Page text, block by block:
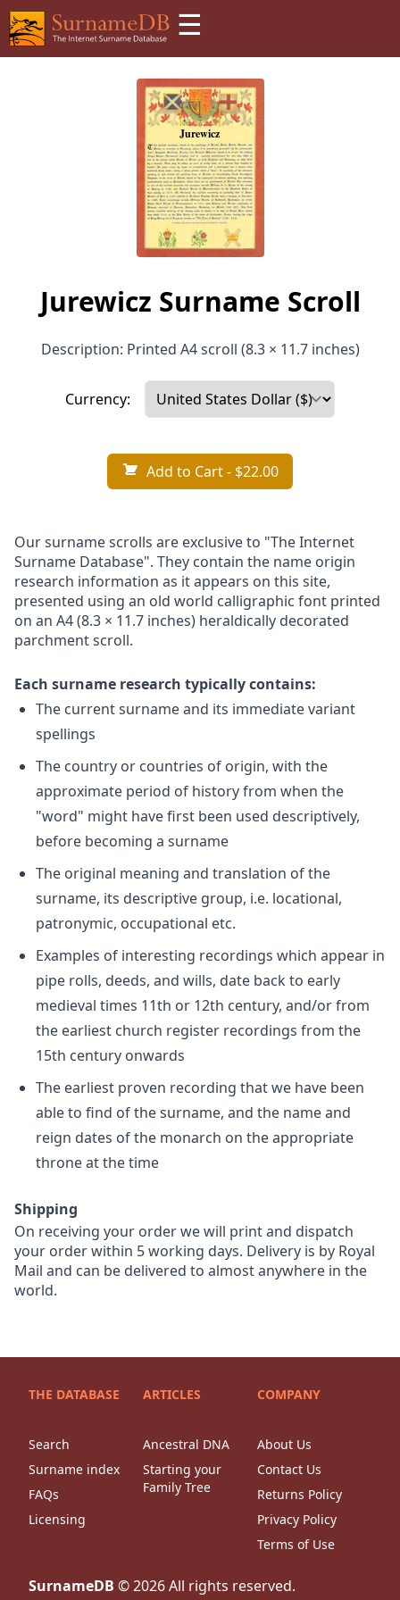
☰
Jurewicz Surname Scroll
Description: Printed A4 scroll (8.3 × 11.7 inches)
Currency:
Add to Cart- $22.00
Our surname scrolls are exclusive to "The Internet
Surname Database". They contain the name origin
research information as it appears on this site,
presented using an old world calligraphic font printed
on an A4 (8.3 × 11.7 inches) heraldically decorated
parchment scroll.
Each surname research typically contains:
The current surname and its immediate variant
spellings
The country or countries of origin, with the
approximate period of history from when the
"word" might have first been used descriptively,
before becoming a surname
The original meaning and translation of the
surname, its descriptive group, i.e. locational,
patronymic, occupational etc.
Examples of interesting recordings which appear in
pipe rolls, deeds, and wills, date back to early
medieval times 11th or 12th century, and/or from
the earliest church register recordings from the
15th century onwards
The earliest proven recording that we have been
able to find of the surname, and the name and
reign dates of the monarch on the appropriate
throne at the time
Shipping
On receiving your order we will print and dispatch
your order within 5 working days. Delivery is by Royal
Mail and can be delivered to almost anywhere in the
world.
THE DATABASE
Search
Surname index
FAQs
Licensing
ARTICLES
Ancestral DNA
Starting your
Family Tree
COMPANY
About Us
Contact Us
Returns Policy
Privacy Policy
Terms of Use
SurnameDB ©2026All rights reserved.